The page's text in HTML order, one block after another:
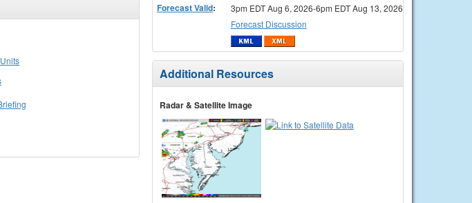
Forecast Valid:
3pm EDT Aug 6, 2026-6pm EDT Aug 13, 2026
Forecast Discussion
Additional Resources
Radar & Satellite Image